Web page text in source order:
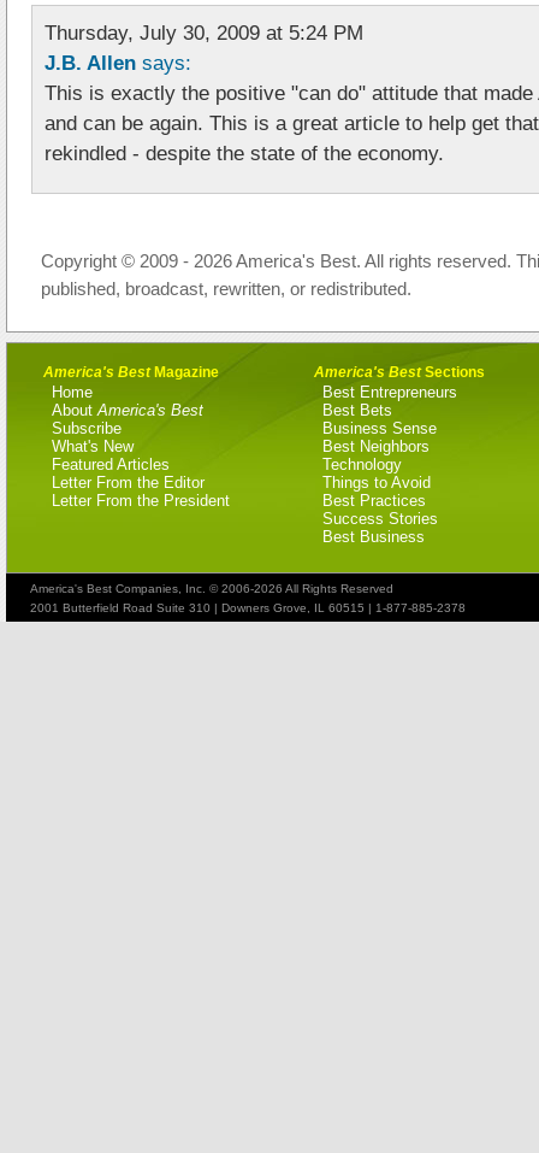
Thursday, July 30, 2009 at 5:24 PM
J.B. Allen says:
This is exactly the positive "can do" attitude that
and can be again. This is a great article to help get
rekindled - despite the state of the economy.
Copyright © 2009 - 2026 America's Best. All rights reserved.
published, broadcast, rewritten, or redistributed.
America's BestMagazine
Home
About America's Best
Subscribe
What's New
Featured Articles
Letter From the Editor
Letter From the President
America's BestSections
Best Entrepreneurs
Best Bets
Business Sense
Best Neighbors
Technology
Things to Avoid
Best Practices
Success Stories
Best Business
America's Best Companies, Inc. © 2006-2026 All Rights Reserved
2001 Butterfield Road Suite 310 | Downers Grove, IL 60515 | 1-877-885-2378